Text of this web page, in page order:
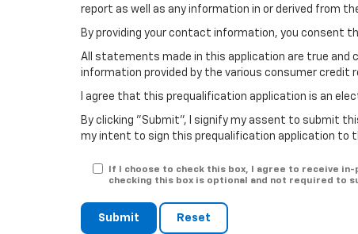
report as well as any information in or derived from
By providing your contact information, you consent
All statements made in this application are true and
information provided by the various consumer credit
I agree that this prequalification application is an
By clicking "Submit", I signify my assent to submit
my intent to sign this prequalification application to
If I choose to check this box, I agree to receive
checking this box is optional and not required to
Submit Reset